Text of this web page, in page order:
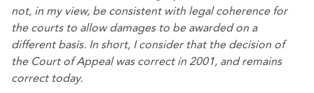
not, in my view, be consistent with legal coherence for
the courts to allow damages to be awarded on a
different basis. In short, I consider that the decision of
the Court of Appeal was correct in 2001, and remains
correct today.